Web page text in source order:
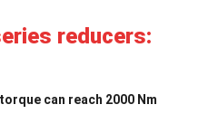
reducers:
can reach 2000 Nm